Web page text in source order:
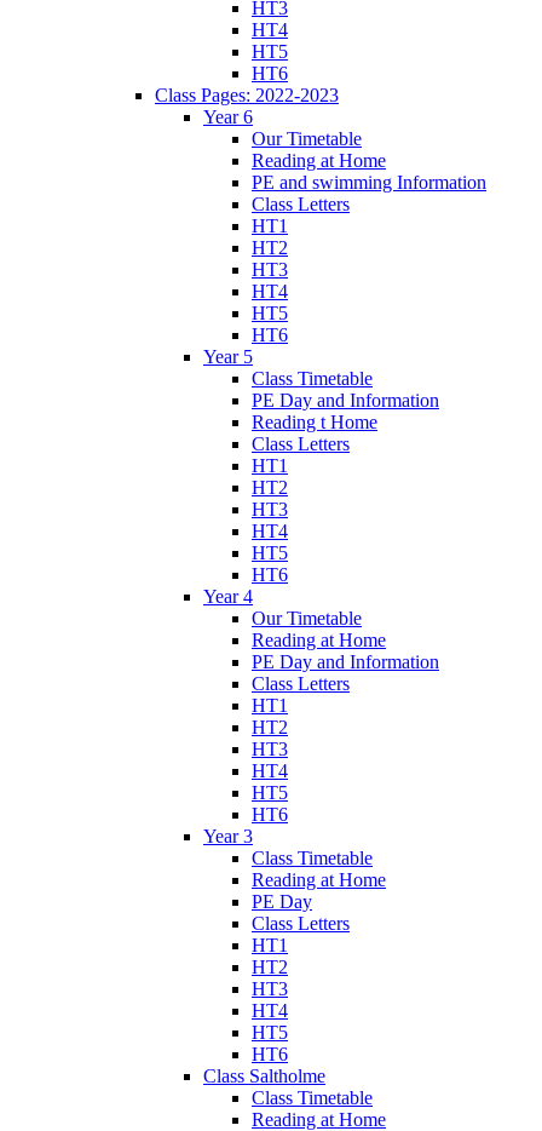
HT3
HT4
HT5
HT6
Class Pages: 2022-2023
Year 6
Our Timetable
Reading at Home
PE and swimming Information
Class Letters
HT1
HT2
HT3
HT4
HT5
HT6
Year 5
Class Timetable
PE Day and Information
Reading t Home
Class Letters
HT1
HT2
HT3
HT4
HT5
HT6
Year 4
Our Timetable
Reading at Home
PE Day and Information
Class Letters
HT1
HT2
HT3
HT4
HT5
HT6
Year 3
Class Timetable
Reading at Home
PE Day
Class Letters
HT1
HT2
HT3
HT4
HT5
HT6
Class Saltholme
Class Timetable
Reading at Home